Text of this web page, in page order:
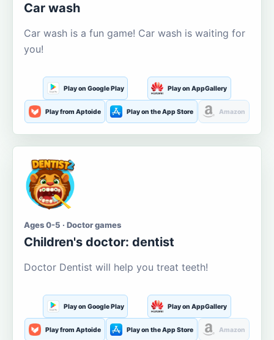
Car wash
Car wash is a fun game! Car wash is waiting for
you!
Play on Google Play Play on AppGallery
Play from Aptoide Play on the App Store Amazon
Ages 0-5 · Doctor games
Children's doctor: dentist
Doctor Dentist will help you treat teeth!
Play on Google Play Play on AppGallery
Play from Aptoide Play on the App Store Amazon